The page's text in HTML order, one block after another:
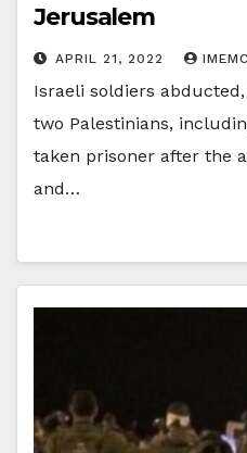
Jerusalem
APRIL 21, 2022
Israeli soldiers
two Palestinians,
taken prisoner after the
and…